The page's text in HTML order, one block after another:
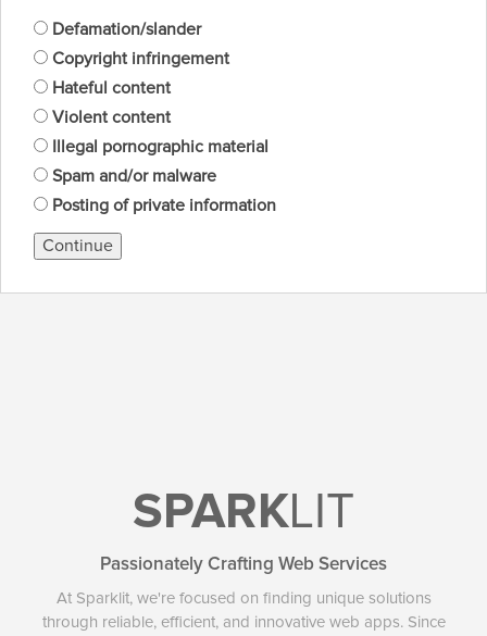
Defamation/slander
Copyright infringement
Hateful content
Violent content
Illegal pornographic material
Spam and/or malware
Posting of private information
Continue
SPARKLIT
Passionately Crafting Web Services
At Sparklit, we're focused on finding unique solutions
through reliable, efficient, and innovative web apps. Since